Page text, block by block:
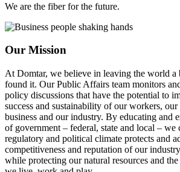
We are the fiber for the future.
Our Mission
At Domtar, we believe in leaving the world a
found it. Our Public Affairs team monitors
policy discussions that have the potential to
success and sustainability of our workers,
business and our industry. By educating and
of government – federal, state and local – we
regulatory and political climate protects and
competitiveness and reputation of our
while protecting our natural resources and